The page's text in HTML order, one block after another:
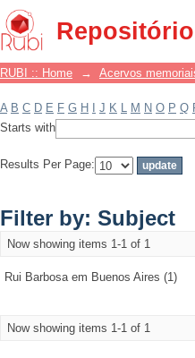
Filter by: Subject
RUBI :: Home → Acervos
A B C D E F G H J K L M N O P Q
Starts with
Results Per Page:
Filter by: Subject
Now showing items 1-1 of 1
Rui Barbosa em Buenos Aires (1)
Now showing items 1-1 of 1